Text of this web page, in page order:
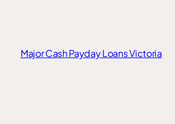
Major Cash Payday Loans Victoria